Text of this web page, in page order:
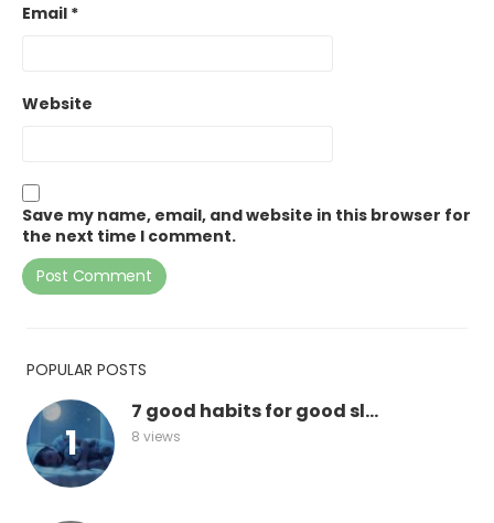
Email *
Website
Save my name, email, and website in this browser for
the next time I comment.
POPULAR POSTS
7 good habits for good sl...
8 views